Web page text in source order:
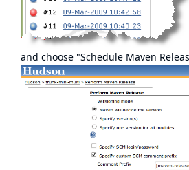
and choose "Schedule Maven